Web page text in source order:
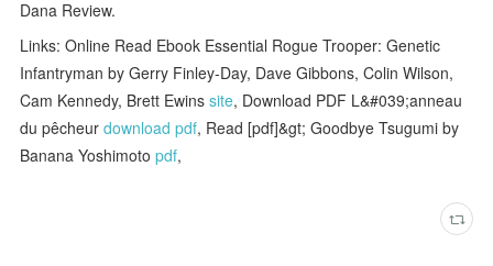
Dana Review.
Links: Online Read Ebook Essential Rogue Trooper: Genetic
Infantryman by Gerry Finley-Day, Dave Gibbons, Colin Wilson,
Cam Kennedy, Brett Ewinssite, Download PDF L&#039;anneau
du pêcheurdownload pdf, Read [pdf]&gt; Goodbye Tsugumi by
Banana Yoshimotopdf,